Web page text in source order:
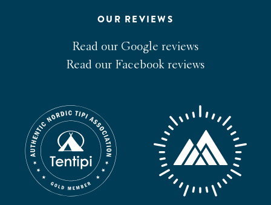
OUR REVIEWS
Read our Google reviews
Read our Facebook reviews